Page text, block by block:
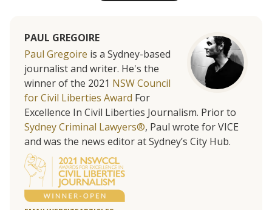
PAUL GREGOIRE
Paul Gregoire is a Sydney-based
journalist and writer. He's the
winner of the 2021 NSW Council
for Civil Liberties Award For
Excellence In Civil Liberties Journalism. Prior to
Sydney Criminal Lawyers®, Paul wrote for VICE
and was the news editor at Sydney’s City Hub.